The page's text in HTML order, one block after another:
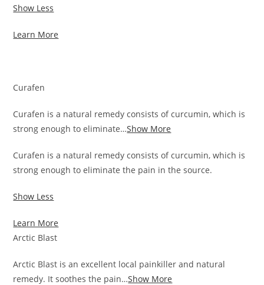
Show Less
Learn More
Curafen
Curafen is a natural remedy consists of curcumin, which is
strong enough to eliminate…Show More
Curafen is a natural remedy consists of curcumin, which is
strong enough to eliminate the pain in the source.
Show Less
Learn More
Arctic Blast
Arctic Blast is an excellent local painkiller and natural
remedy. It soothes the pain…Show More